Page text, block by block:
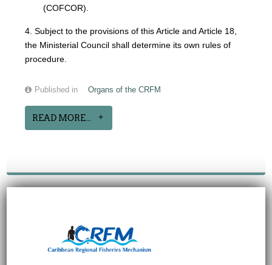
(COFCOR).
4. Subject to the provisions of this Article and Article 18,
the Ministerial Council shall determine its own rules of
procedure.
Published in Organs of the CRFM
READ MORE...